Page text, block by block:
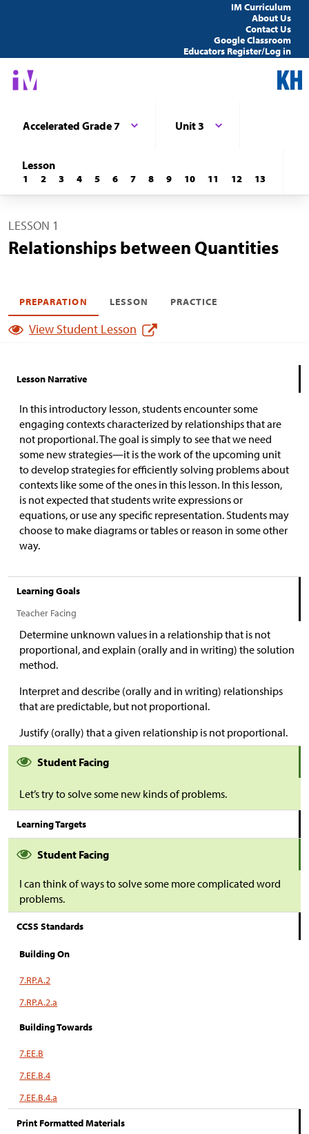
IM Curriculum
About Us
Contact Us
Google Classroom
Educators Register/Log in
Accelerated Grade 7 Unit 3
Lesson
1 2 3 4 5 6 7 8 9 10 11 12 13
LESSON 1
Relationships between Quantities
PREPARATION LESSON PRACTICE
View Student Lesson
Lesson Narrative
In this introductory lesson, students encounter some
engaging contexts characterized by relationships that are
not proportional. The goal is simply to see that we need
some new strategies—it is the work of the upcoming unit
to develop strategies for efficiently solving problems about
contexts like some of the ones in this lesson. In this lesson,
is not expected that students write expressions or
equations, or use any specific representation. Students may
choose to make diagrams or tables or reason in some other
way.
Learning Goals
Teacher Facing
Determine unknown values in a relationship that is not
proportional, and explain (orally and in writing) the solution
method.
Interpret and describe (orally and in writing) relationships
that are predictable, but not proportional.
Justify (orally) that a given relationship is not proportional.
Student Facing
Let’s try to solve some new kinds of problems.
Learning Targets
Student Facing
I can think of ways to solve some more complicated word
problems.
CCSS Standards
Building On
7.RP.A.2
7.RP.A.2.a
Building Towards
7.EE.B
7.EE.B.4
7.EE.B.4.a
Print Formatted Materials